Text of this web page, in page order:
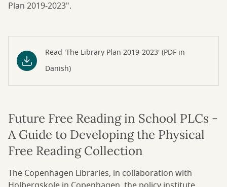
Plan 2019-2023".
Read 'The Library Plan 2019-2023' (PDF in
Danish)
Future Free Reading in School PLCs -
A Guide to Developing the Physical
Free Reading Collection
The Copenhagen Libraries, in collaboration with